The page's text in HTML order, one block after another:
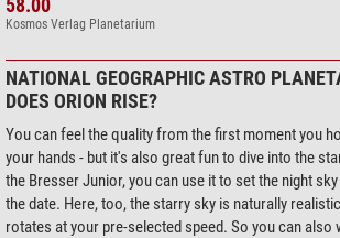
58.00
Kosmos Verlag Planetarium
NATIONAL GEOGRAPHIC ASTRO
DOES ORION RISE?
You can feel the quality from the first moment you
your hands - but it's also great fun to dive into the
the Bresser Junior, you can use it to set the night
the date. Here, too, the starry sky is naturally
rotates at your pre-selected speed. So you can